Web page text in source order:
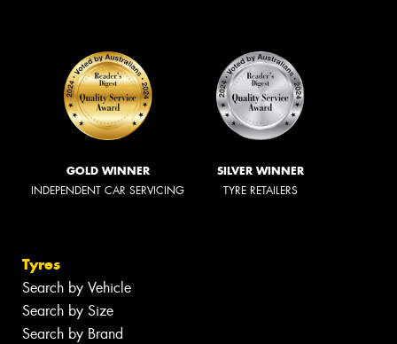
GOLD WINNER
INDEPENDENT CAR SERVICING
SILVER WINNER
TYRE RETAILERS
Tyres
Search by Vehicle
Search by Size
Search by Brand